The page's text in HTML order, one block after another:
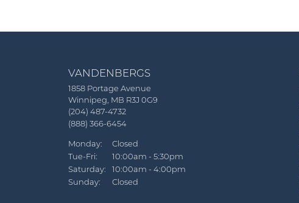
VANDENBERGS
1858 Portage Avenue
Winnipeg, MB R3J 0G9
(204) 487-4732
(888) 366-6454
Monday:
Closed
Tue-Fri: Tuesday - Friday:
10:00am - 5:30pm
Saturday:
10:00am - 4:00pm
Sunday:
Closed